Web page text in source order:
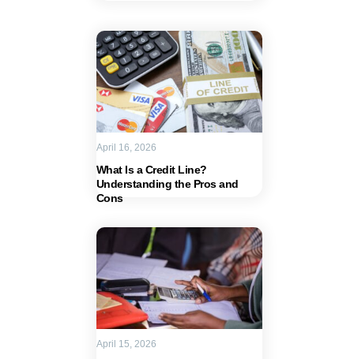
What Is a Credit Line?
Understanding the Pros and
Cons
April 16, 2026
April 15, 2026